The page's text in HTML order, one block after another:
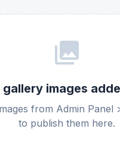
photo_library
gallery images
from Admin Panel
to publish them here.